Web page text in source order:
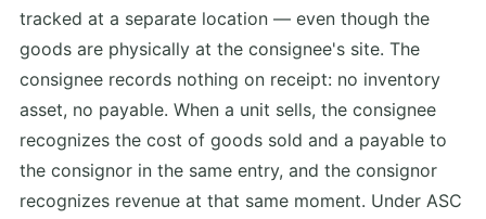
tracked at a separate location — even though the
goods are physically at the consignee's site. The
consignee records nothing on receipt: no inventory
asset, no payable. When a unit sells, the consignee
recognizes the cost of goods sold and a payable to
the consignor in the same entry, and the consignor
recognizes revenue at that same moment. Under ASC